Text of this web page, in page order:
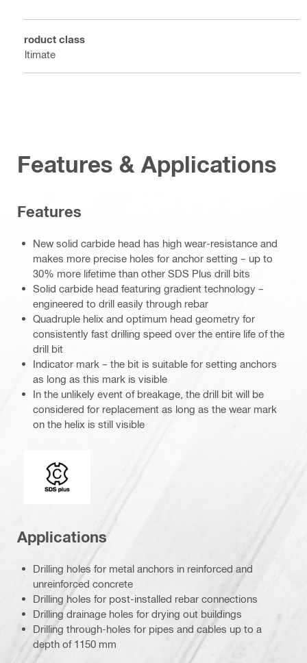
Product class
Ultimate
Features & Applications
Features
New solid carbide head has high wear-resistance and
makes more precise holes for anchor setting – up to
30% more lifetime than other SDS Plus drill bits
Solid carbide head featuring gradient technology –
engineered to drill easily through rebar
Quadruple helix and optimum head geometry for
consistently fast drilling speed over the entire life of the
drill bit
Indicator mark – the bit is suitable for setting anchors
as long as this mark is visible
In the unlikely event of breakage, the drill bit will be
considered for replacement as long as the wear mark
on the helix is still visible
Connection end
Applications
Drilling holes for metal anchors in reinforced and
unreinforced concrete
Drilling holes for post-installed rebar connections
Drilling drainage holes for drying out buildings
Drilling through-holes for pipes and cables up to a
depth of 1150 mm